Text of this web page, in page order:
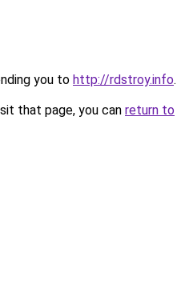
you to http://rdstroy.info.
that page, you can return to